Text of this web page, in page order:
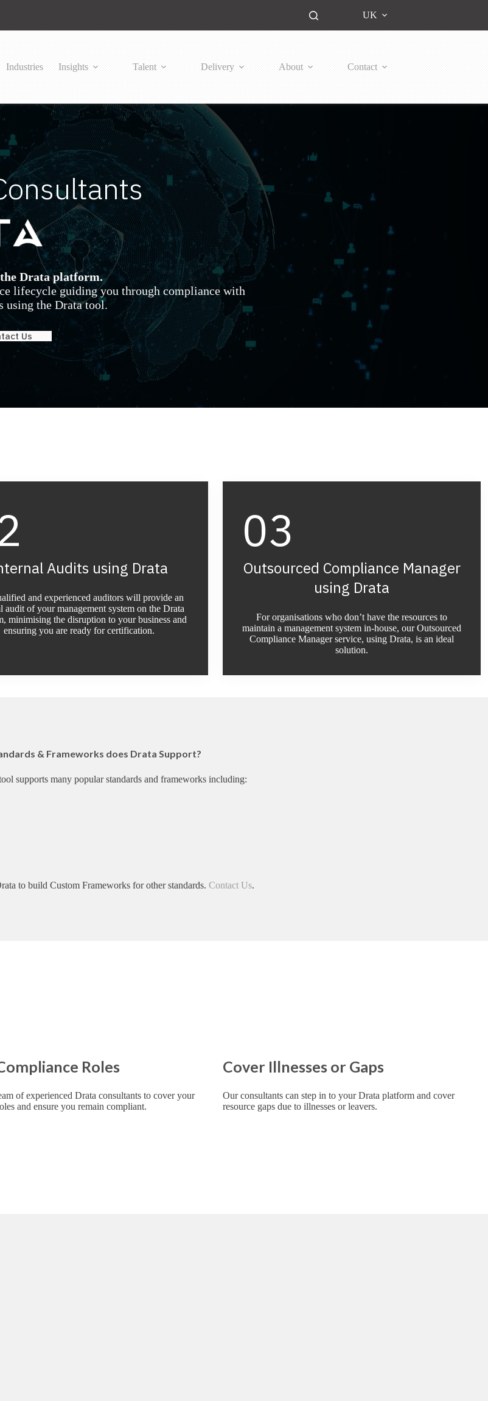
UK
Industries Insights Talent Delivery About Contact
Drata platform.
lifecycle guiding you through compliance with
using the Drata tool.
Us
Audits using Drata
and experienced auditors will provide an
audit of your management system on the Drata
minimising the disruption to your business and
ensuring you are ready for certification.
03
Outsourced Compliance Manager
using Drata
For organisations who don’t have the resources to
maintain a management system in-house, our Outsourced
Compliance Manager service, using Drata, is an ideal
solution.
& Frameworks does Drata Support?
supports many popular standards and frameworks including:
to build Custom Frameworks for other standards. Contact Us.
Roles
of experienced Drata consultants to cover your
and ensure you remain compliant.
Cover Illnesses or Gaps
Our consultants can step in to your Drata platform and cover
resource gaps due to illnesses or leavers.